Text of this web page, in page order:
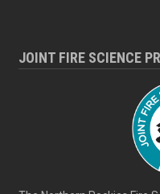
JOINT FIRE SCIENCE